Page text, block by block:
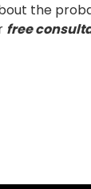
the
free